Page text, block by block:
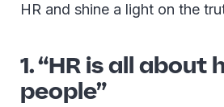
HR and shine a light on the
1. “HR is all about
people”